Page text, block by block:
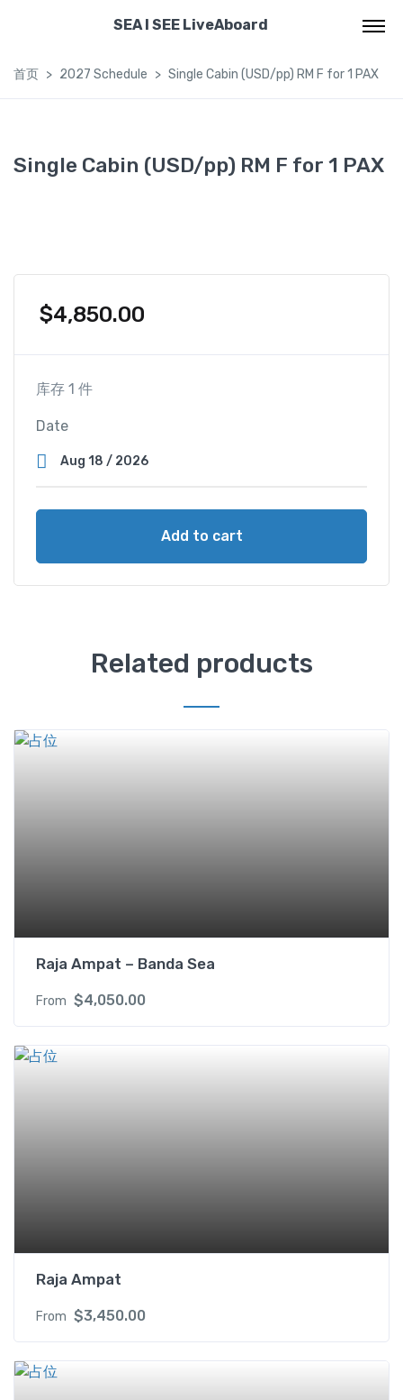
SEA I SEE LiveAboard
首页 2027 Schedule Single Cabin (USD/pp) RM F for 1 PAX
Single Cabin (USD/pp) RM F for 1 PAX
$4,850.00
库存 1 件
Date
Add to cart
Related products
Raja Ampat – Banda Sea
From $4,050.00
Raja Ampat
From $3,450.00